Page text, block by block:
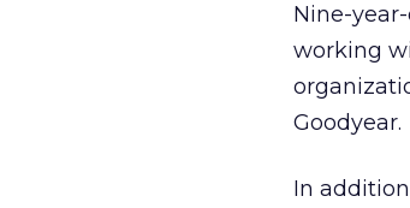
Nine-
working
Goodyear.
In